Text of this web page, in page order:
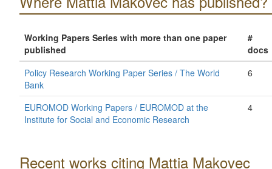
Working Papers Series with more than one paper
published
#
docs
Policy Research Working Paper Series / The World
Bank
6
EUROMOD Working Papers / EUROMOD at the
Institute for Social and Economic Research
4
Recent works citing Mattia Makovec